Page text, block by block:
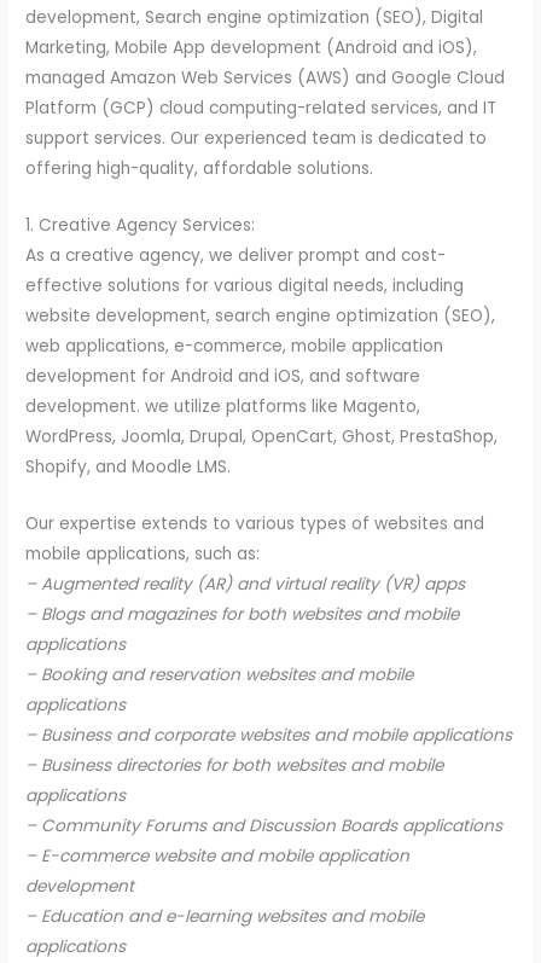
development, Search engine optimization (SEO), Digital
Marketing, Mobile App development (Android and iOS),
managed Amazon Web Services (AWS) and Google Cloud
Platform (GCP) cloud computing-related services, and IT
support services. Our experienced team is dedicated to
offering high-quality, affordable solutions.
1. Creative Agency Services:
As a creative agency, we deliver prompt and cost-
effective solutions for various digital needs, including
website development, search engine optimization (SEO),
web applications, e-commerce, mobile application
development for Android and iOS, and software
development. we utilize platforms like Magento,
WordPress, Joomla, Drupal, OpenCart, Ghost, PrestaShop,
Shopify, and Moodle LMS.
Our expertise extends to various types of websites and
mobile applications, such as:
– Augmented reality (AR) and virtual reality (VR) apps
– Blogs and magazines for both websites and mobile
applications
– Booking and reservation websites and mobile
applications
– Business and corporate websites and mobile applications
– Business directories for both websites and mobile
applications
– Community Forums and Discussion Boards applications
– E-commerce website and mobile application
development
– Education and e-learning websites and mobile
applications